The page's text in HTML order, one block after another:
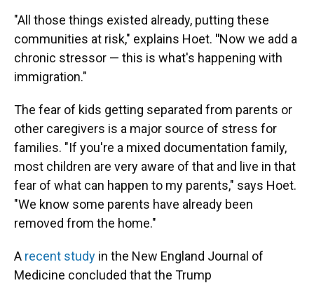
"All those things existed already, putting these
communities at risk," explains Hoet. "Now we add a
chronic stressor — this is what's happening with
immigration."
The fear of kids getting separated from parents or
other caregivers is a major source of stress for
families. "If you're a mixed documentation family,
most children are very aware of that and live in that
fear of what can happen to my parents," says Hoet.
"We know some parents have already been
removed from the home."
A recent study in the New England Journal of
Medicine concluded that the Trump